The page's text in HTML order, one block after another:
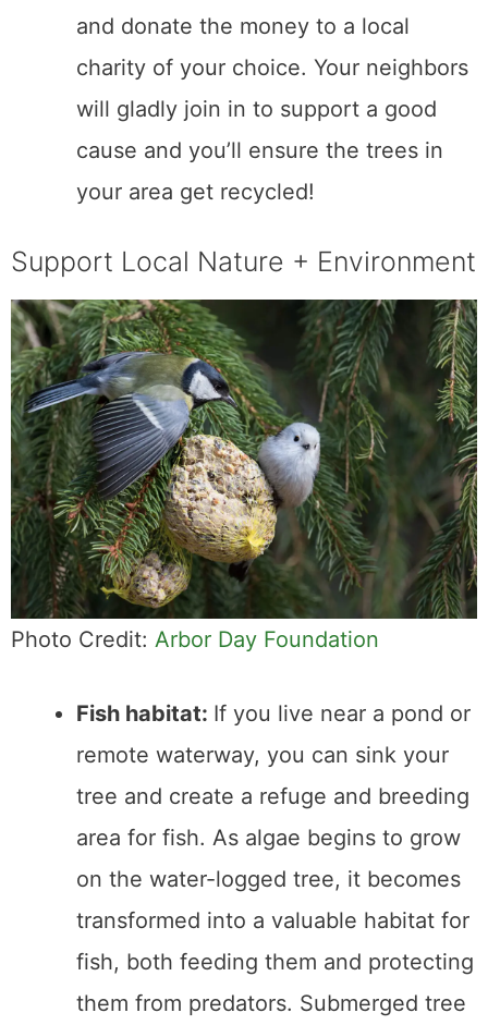
and donate the money to a local
charity of your choice. Your neighbors
will gladly join in to support a good
cause and you’ll ensure the trees in
your area get recycled!
Support Local Nature + Environment
Photo Credit: Arbor Day Foundation
Fish habitat: If you live near a pond or
remote waterway, you can sink your
tree and create a refuge and breeding
area for fish. As algae begins to grow
on the water-logged tree, it becomes
transformed into a valuable habitat for
fish, both feeding them and protecting
them from predators. Submerged tree